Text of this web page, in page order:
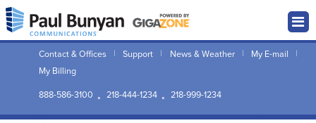
Contact & Offices Support News & Weather
My E-mail
My Billing
888-586-3100
218-444-1234 218-999-1234